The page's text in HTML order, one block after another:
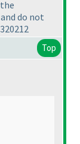
do not
Top